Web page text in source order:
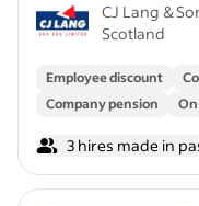
CJ Lang &
Scotland
Employee discount
Company pension
3 hires made in